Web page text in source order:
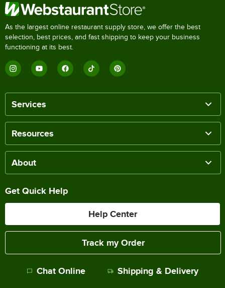
As the largest online restaurant supply store, we offer the best
selection, best prices, and fast shipping to keep your business
functioning at its best.
Services
Resources
About
Get Quick Help
Help Center
Track my Order
Chat Online Shipping & Delivery